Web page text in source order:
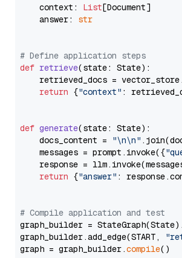
    context:
List[Document]
    answer:
str
# Define application steps
def retrieve(state: State):
retrieved_docs =
return {"context" :
def generate(state: State):
    docs_content =
"\n\n"
    messages = prompt.invoke({
response =
return {"answer" :
# Compile application and test
graph_builder =
graph_builder.add_edge(START,
graph = graph_builder.compile